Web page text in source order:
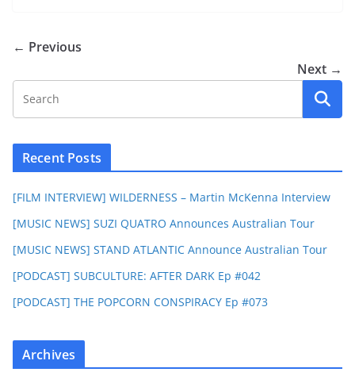
← Previous
Next →
Recent Posts
[FILM INTERVIEW] WILDERNESS – Martin McKenna Interview
[MUSIC NEWS] SUZI QUATRO Announces Australian Tour
[MUSIC NEWS] STAND ATLANTIC Announce Australian Tour
[PODCAST] SUBCULTURE: AFTER DARK Ep #042
[PODCAST] THE POPCORN CONSPIRACY Ep #073
Archives